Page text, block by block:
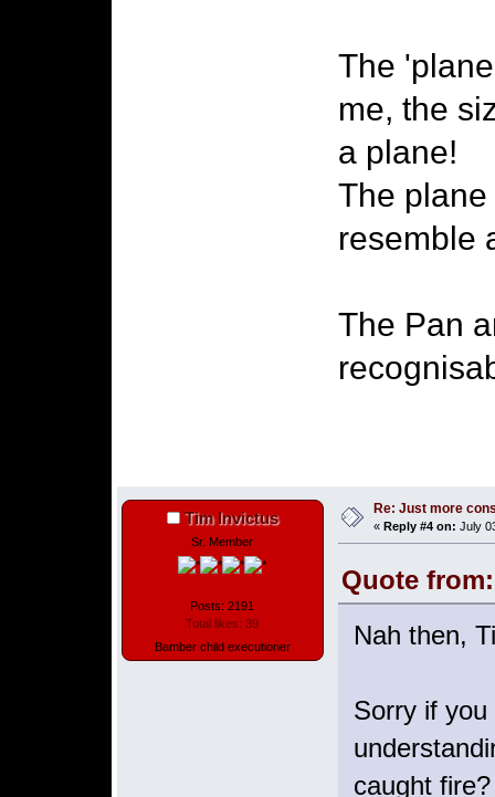
The
me, the
a plane!
The
resemble
The Pan
Tim Invictus
Sr. Member
Posts: 2191
Total likes: 39
Bamber child executioner
Re: Just more
« Reply #4 on: July
Quote
Nah then,
Sorry if
caught fire?